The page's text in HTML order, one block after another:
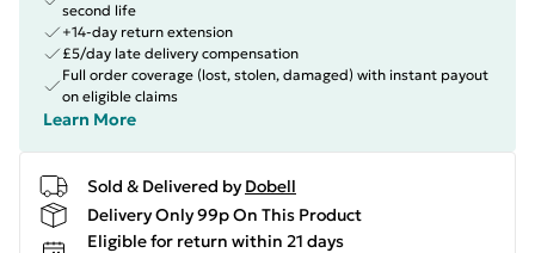
second life
+14-day return extension
£5/day late delivery compensation
Full order coverage (lost, stolen, damaged) with instant payout
on eligible claims
Learn More
Sold & Delivered by Dobell
Delivery Only 99p On This Product
Eligible for return within 21 days